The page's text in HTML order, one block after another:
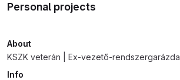
Personal projects
About
KSZK veterán | Ex-vezető-rendszergarázda
Info